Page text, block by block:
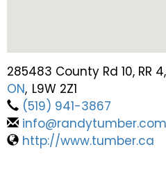
285483 County Rd 10, RR
ON, L9W 2Z1
(519) 941-3867
info@randytumber.com
http://www.tumber.ca